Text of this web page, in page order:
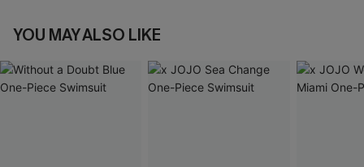
YOU MAY ALSO LIKE